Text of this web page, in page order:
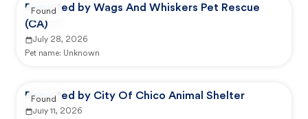
Reported by Wags And Whiskers Pet Rescue
(CA)
July 28, 2026
Pet name: Unknown
Found
Reported by City Of Chico Animal Shelter
July 11, 2026
Found